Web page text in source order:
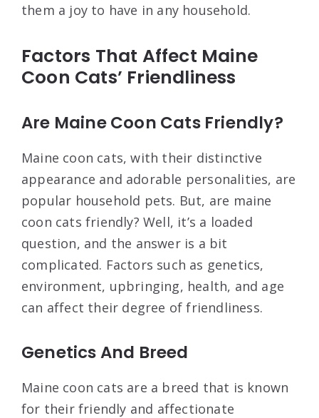
them a joy to have in any household.
Factors That Affect Maine
Coon Cats’ Friendliness
Are Maine Coon Cats Friendly?
Maine coon cats, with their distinctive
appearance and adorable personalities, are
popular household pets. But, are maine
coon cats friendly? Well, it’s a loaded
question, and the answer is a bit
complicated. Factors such as genetics,
environment, upbringing, health, and age
can affect their degree of friendliness.
Genetics And Breed
Maine coon cats are a breed that is known
for their friendly and affectionate